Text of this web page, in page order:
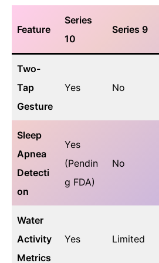
Feature
Series
10
Series 9
Two-
Tap
Gesture
Yes No
Sleep
Apnea
Detecti
on
Yes
(Pendin
g FDA)
No
Water
Activity
Metrics
Yes Limited